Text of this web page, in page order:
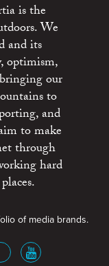
is the
We
and its
optimism,
our
to
and
to make
through
hard
of media brands.